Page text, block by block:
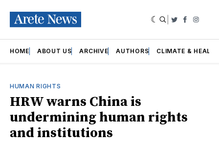
Twitter
HOME ABOUT US ARCHIVE AUTHORS CLIMATE &
HUMAN RIGHTS
HRW warns China is
undermining human rights
and institutions